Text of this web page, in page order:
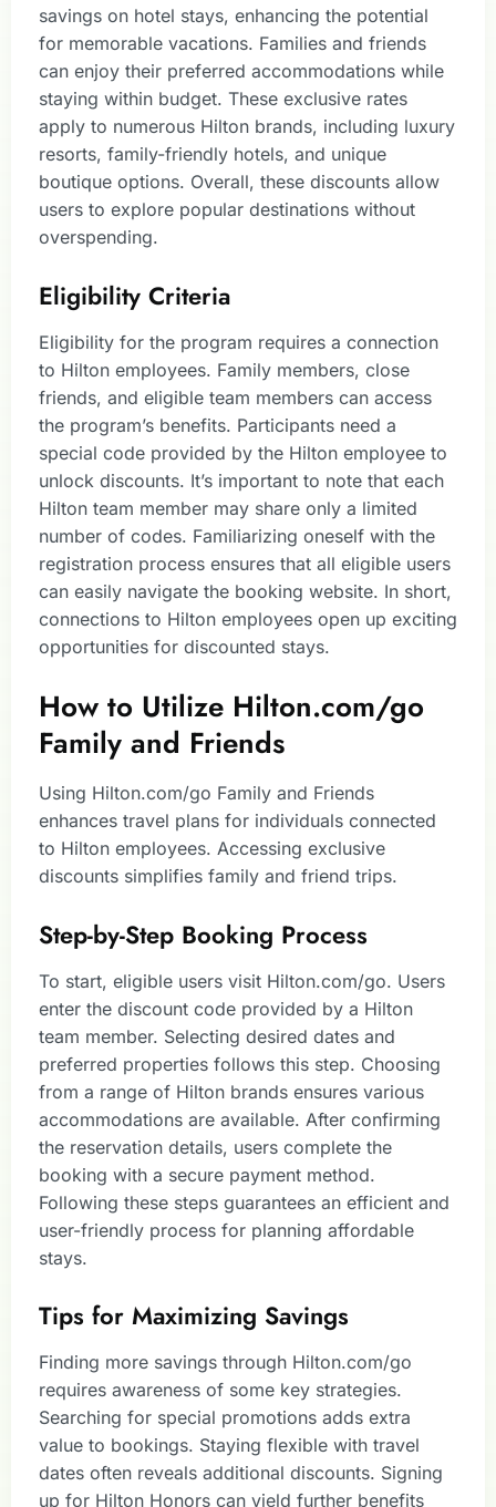
savings on hotel stays, enhancing the potential
for memorable vacations. Families and friends
can enjoy their preferred accommodations while
staying within budget. These exclusive rates
apply to numerous Hilton brands, including luxury
resorts, family-friendly hotels, and unique
boutique options. Overall, these discounts allow
users to explore popular destinations without
overspending.
Eligibility Criteria
Eligibility for the program requires a connection
to Hilton employees. Family members, close
friends, and eligible team members can access
the program’s benefits. Participants need a
special code provided by the Hilton employee to
unlock discounts. It’s important to note that each
Hilton team member may share only a limited
number of codes. Familiarizing oneself with the
registration process ensures that all eligible users
can easily navigate the booking website. In short,
connections to Hilton employees open up exciting
opportunities for discounted stays.
How to Utilize Hilton.com/go
Family and Friends
Using Hilton.com/go Family and Friends
enhances travel plans for individuals connected
to Hilton employees. Accessing exclusive
discounts simplifies family and friend trips.
Step-by-Step Booking Process
To start, eligible users visit Hilton.com/go. Users
enter the discount code provided by a Hilton
team member. Selecting desired dates and
preferred properties follows this step. Choosing
from a range of Hilton brands ensures various
accommodations are available. After confirming
the reservation details, users complete the
booking with a secure payment method.
Following these steps guarantees an efficient and
user-friendly process for planning affordable
stays.
Tips for Maximizing Savings
Finding more savings through Hilton.com/go
requires awareness of some key strategies.
Searching for special promotions adds extra
value to bookings. Staying flexible with travel
dates often reveals additional discounts. Signing
up for Hilton Honors can yield further benefits